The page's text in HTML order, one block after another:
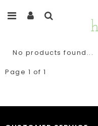
No products found...
Page 1 of 1